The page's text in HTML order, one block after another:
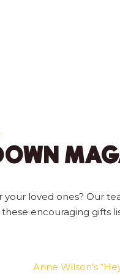
your loved ones? Our
these encouraging gifts
Anne Wilson’s